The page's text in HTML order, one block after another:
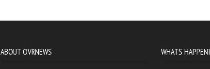
ABOUT OVRNEWS WHATS